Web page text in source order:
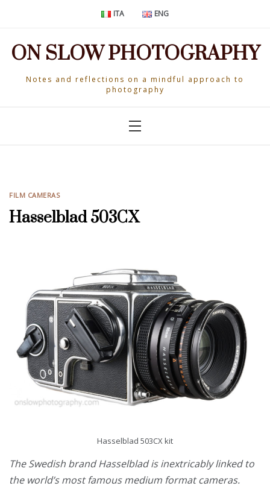
ITA ENG
ON SLOW PHOTOGRAPHY
Notes and reflections on a mindful approach to
photography
FILM CAMERAS
Hasselblad 503CX
Hasselblad 503CX kit
The Swedish brand Hasselblad is inextricably linked to
the world’s most famous medium format cameras.